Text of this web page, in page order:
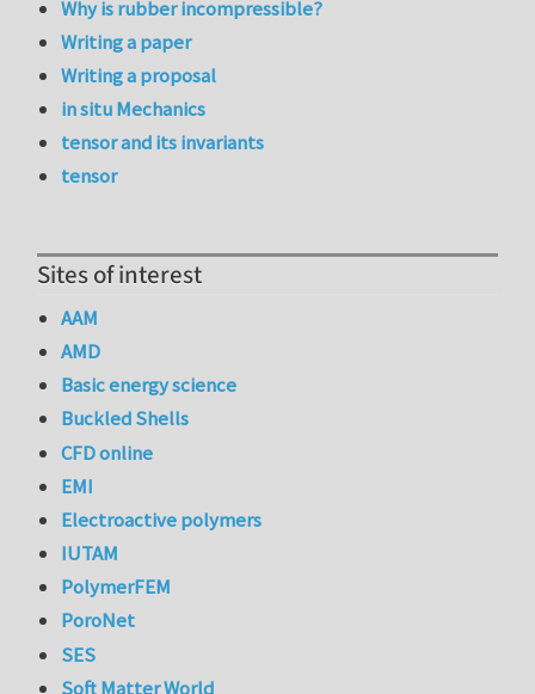
Why is rubber incompressible?
Writing a paper
Writing a proposal
in situ Mechanics
tensor and its invariants
tensor
Sites of interest
AAM
AMD
Basic energy science
Buckled Shells
CFD online
EMI
Electroactive polymers
IUTAM
PolymerFEM
PoroNet
SES
Soft Matter World